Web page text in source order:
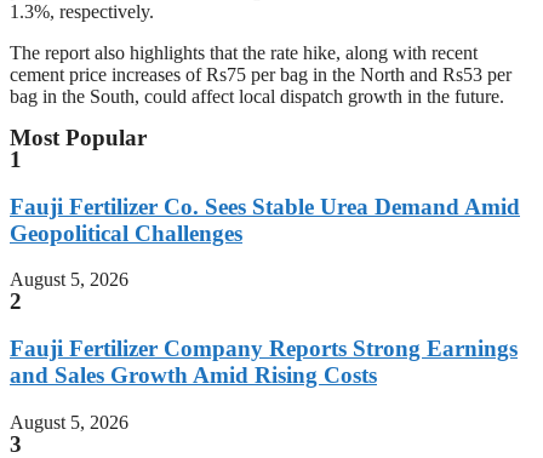
1.3%, respectively.
The report also highlights that the rate hike, along with recent
cement price increases of Rs75 per bag in the North and Rs53 per
bag in the South, could affect local dispatch growth in the future.
Most Popular
1
Fauji Fertilizer Co. Sees Stable Urea Demand Amid
Geopolitical Challenges
August 5, 2026
2
Fauji Fertilizer Company Reports Strong Earnings
and Sales Growth Amid Rising Costs
August 5, 2026
3